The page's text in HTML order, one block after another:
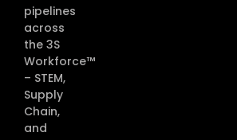
pipelines
across
the 3S
Workforce™
– STEM,
Supply
Chain,
and